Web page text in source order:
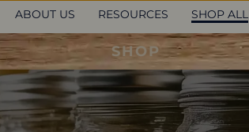
ABOUT US RESOURCES SHOP ALL
SHOP